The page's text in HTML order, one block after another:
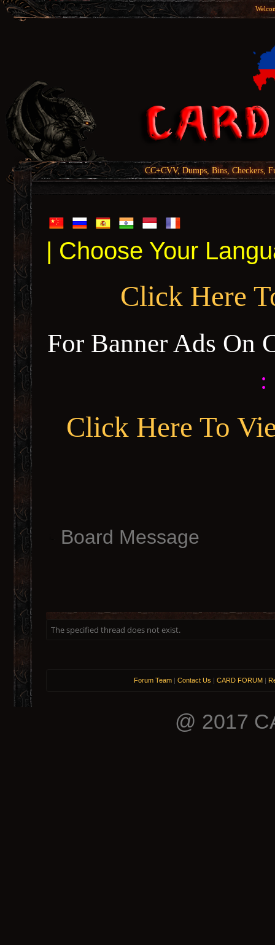
CC+CVV, Dumps, Bins, Checkers,
| Choose Your
Click Here
For Banner Ads On
:
Click Here To
Board Message
The specified thread does not exist.
Forum Team | Contact Us | CARD FORUM |
@ 2017